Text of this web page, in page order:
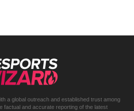
a global outreach and established trust among
factual and accurate reporting of the latest